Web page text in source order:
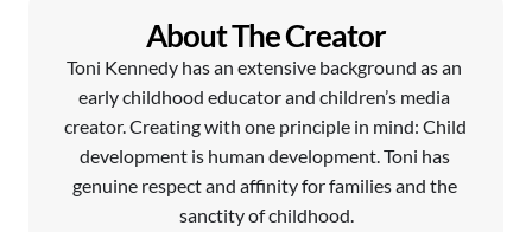
About The Creator
Toni Kennedy has an extensive background as an
early childhood educator and children’s media
creator. Creating with one principle in mind: Child
development is human development. Toni has
genuine respect and affinity for families and the
sanctity of childhood.